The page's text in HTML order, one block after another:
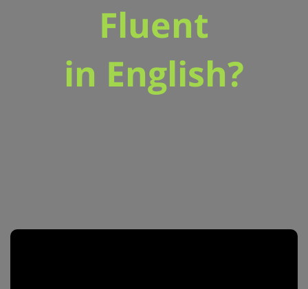
Fluent
in English?